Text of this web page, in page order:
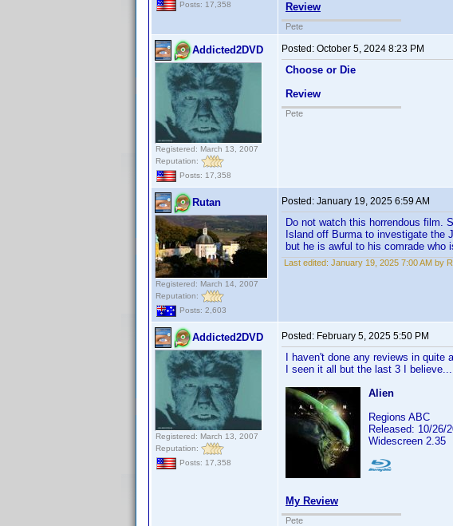
Posts: 17,358
Review
Pete
Addicted2DVD
Registered: March 13, 2007
Reputation:
Posts: 17,358
Posted: October 5, 2024 8:23 PM
Choose or Die
Review
Pete
Rutan
Registered: March 14, 2007
Reputation:
Posts: 2,603
Posted: January 19, 2025 6:59 AM
Do not watch this horrendous film.
Island off Burma to investigate the
but he is awful to his comrade who
Last edited: January 19, 2025 7:00 AM by
Addicted2DVD
Registered: March 13, 2007
Reputation:
Posts: 17,358
Posted: February 5, 2025 5:50 PM
I haven't done any reviews in
I seen it all but the last 3 I believe...
Alien
Regions ABC
Released: 10/26/
Widescreen 2.35
My Review
Pete